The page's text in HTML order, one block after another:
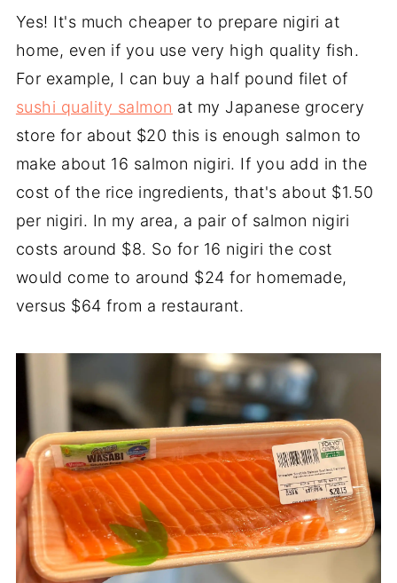
Yes! It's much cheaper to prepare nigiri at
home, even if you use very high quality fish.
For example, I can buy a half pound filet of
sushi quality salmon at my Japanese grocery
store for about $20 this is enough salmon to
make about 16 salmon nigiri. If you add in the
cost of the rice ingredients, that's about $1.50
per nigiri. In my area, a pair of salmon nigiri
costs around $8. So for 16 nigiri the cost
would come to around $24 for homemade,
versus $64 from a restaurant.